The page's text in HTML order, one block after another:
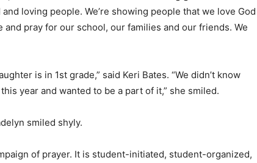
loving people. We’re showing people that we love God
pray for our school, our families and our friends. We
is in 1st grade,” said Keri Bates. “We didn’t know
year and wanted to be a part of it,” she smiled.
smiled shyly.
of prayer. It is student-initiated, student-organized,